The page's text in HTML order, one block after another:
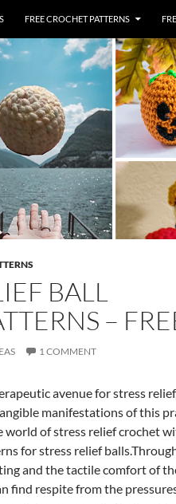
FREE CROCHET PATTERNS
BALL
–
1 COMMENT
avenue for stress
manifestations of this
world of stress relief crochet
for stress relief
and the tactile comfort of
find respite from the